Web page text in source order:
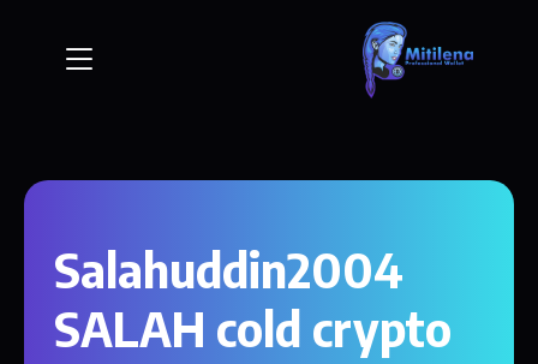
Salahuddin2004
SALAH cold crypto